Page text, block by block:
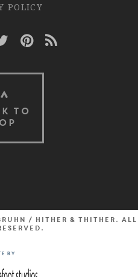
POLICY
LinkLink
Twitter Link
Pinterest Link
Rss Link
TO
/ Hither & Thither. All
by